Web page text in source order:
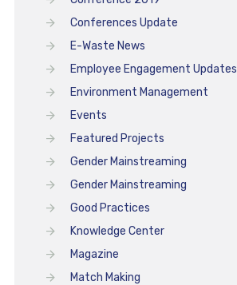
Conferences Update
E-Waste News
Employee Engagement Updates
Environment Management
Events
Featured Projects
Gender Mainstreaming
Gender Mainstreaming
Good Practices
Knowledge Center
Magazine
Match Making